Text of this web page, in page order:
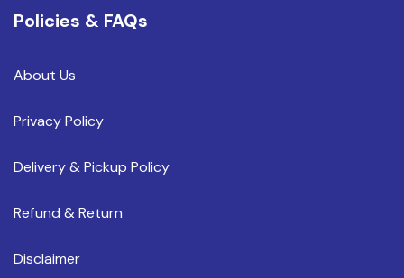
Policies & FAQs
About Us
Privacy Policy
Delivery & Pickup Policy
Refund & Return
Disclaimer